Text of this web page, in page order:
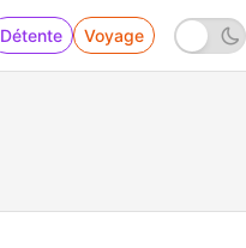
Détente Voyage